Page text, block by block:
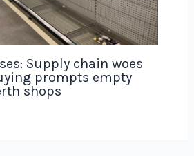
Supply chain woes
prompts empty
shops